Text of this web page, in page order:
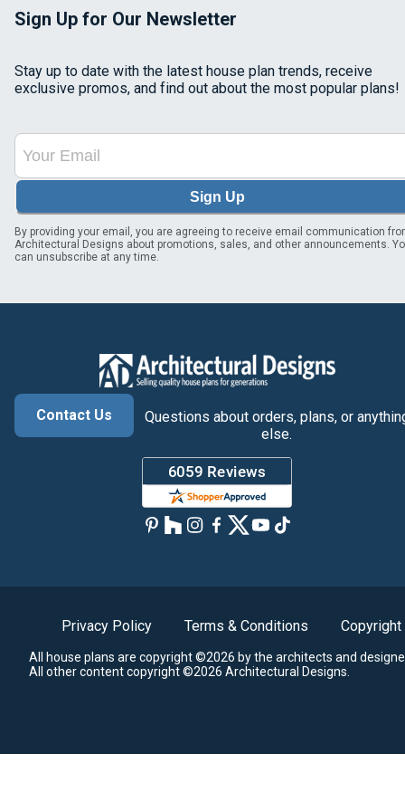
Sign Up for Our Newsletter
Stay up to date with the latest house plan trends, receive
exclusive promos, and find out about the most popular plans!
Sign Up
By providing your email, you are agreeing to receive email communication
Architectural Designs about promotions, sales, and other announcements.
can unsubscribe at any time.
Contact Us
Questions about orders, plans, or
else.
Privacy Policy Terms & Conditions Copyright
All house plans are copyright ©2026 by the architects and
All other content copyright ©2026 Architectural Designs.